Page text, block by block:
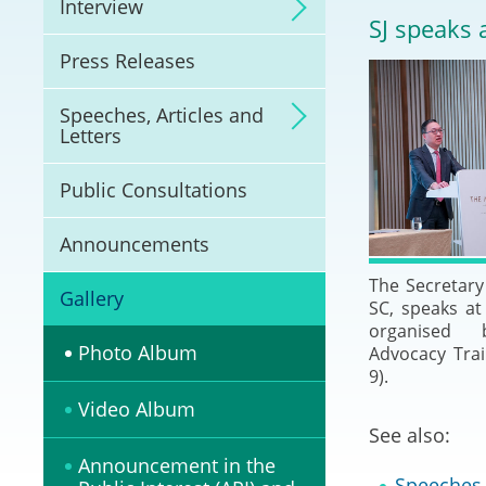
Litigation
Online Dispute
(ODR) and LawTech
Pilot Scheme on
Dispute Resolution
Capacity Building
Legal Hub
Deal Making
Interview
Press Releases
Speeches, Articles and
Letters
Public Consultations
Announcements
Gallery
Photo Album
Video Album
Announcement in the
SJ
The
SC, speaks
organised
Advocacy
9).
See also: